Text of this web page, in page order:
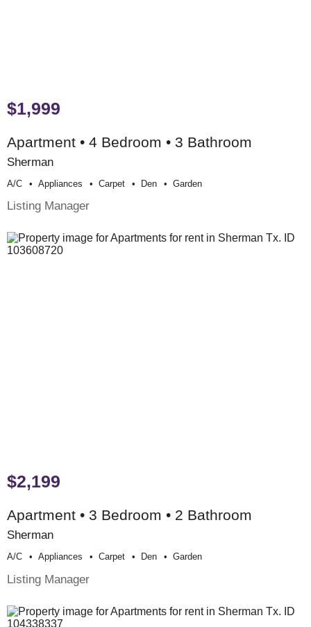
$1,999
Apartment • 4 Bedroom • 3 Bathroom
Sherman
A/c Appliances Carpet Den Garden
Listing Manager
$2,199
Apartment • 3 Bedroom • 2 Bathroom
Sherman
A/c Appliances Carpet Den Garden
Listing Manager